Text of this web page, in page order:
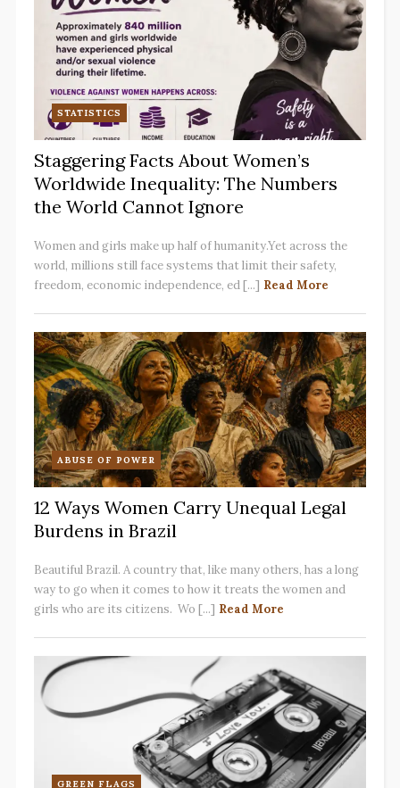
STATISTICS
Staggering Facts About Women’s
Worldwide Inequality: The Numbers
the World Cannot Ignore
Women and girls make up half of humanity.Yet across the
world, millions still face systems that limit their safety,
freedom, economic independence, ed [...] Read More
ABUSE OF POWER
12 Ways Women Carry Unequal Legal
Burdens in Brazil
Beautiful Brazil. A country that, like many others, has a long
way to go when it comes to how it treats the women and
girls who are its citizens. Wo [...] Read More
GREEN FLAGS